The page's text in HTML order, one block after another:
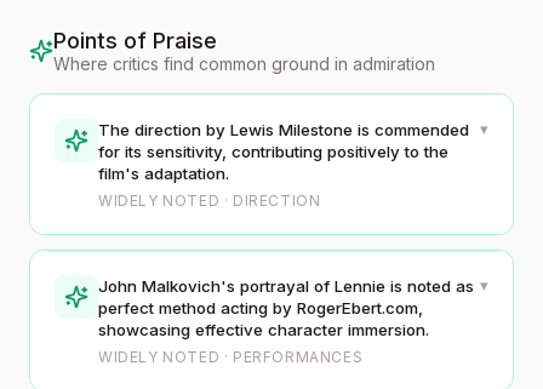
Points of Praise
Where critics find common ground in admiration
The direction by Lewis Milestone is commended
for its sensitivity, contributing positively to the
film's adaptation.
WIDELY NOTED · DIRECTION
▾
John Malkovich's portrayal of Lennie is noted as
perfect method acting by RogerEbert.com,
showcasing effective character immersion.
WIDELY NOTED · PERFORMANCES
▾